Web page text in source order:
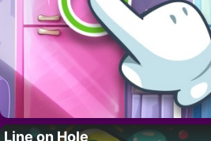
Line on Hole